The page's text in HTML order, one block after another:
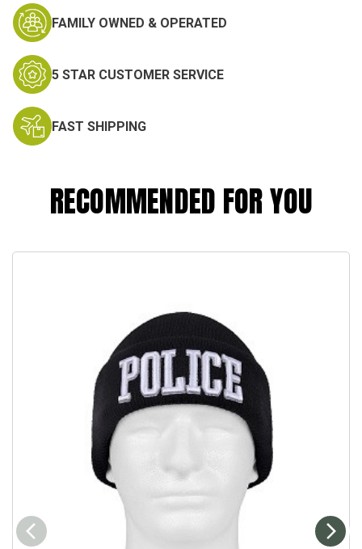
FAMILY OWNED & OPERATED
5 STAR CUSTOMER SERVICE
FAST SHIPPING
RECOMMENDED FOR YOU